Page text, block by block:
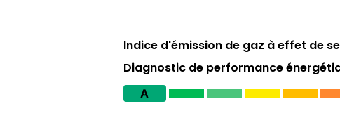
Indice d'émission de gaz à effet de
Diagnostic de performance
A